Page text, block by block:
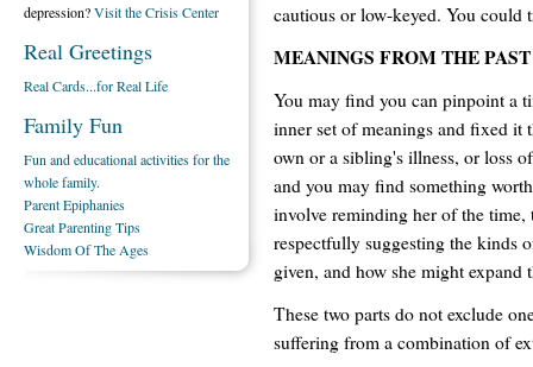
cautious or low-keyed. You could
MEANINGS FROM THE PAST
You may find you can pinpoint a
inner set of meanings and fixed it
own or a sibling's illness, or loss
and you may find something
involve reminding her of the
respectfully suggesting the kinds
given, and how she might expand
These two parts do not exclude
suffering from a combination of
depression?Visit the Crisis Center
Real Greetings
Real Cards...for Real Life
Family Fun
Fun and educational activities for the
whole family.
Parent Epiphanies
Great Parenting Tips
Wisdom Of The Ages